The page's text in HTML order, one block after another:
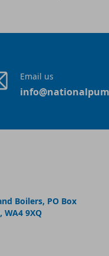
Email us
Boilers, PO Box
9XQ